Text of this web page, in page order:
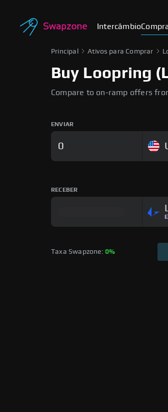
Intercâmbio
Principal Ativos para Comprar
Buy Loopring
Compare to on-ramp offers
ENVIAR
RECEBER
Taxa Swapzone: 0%